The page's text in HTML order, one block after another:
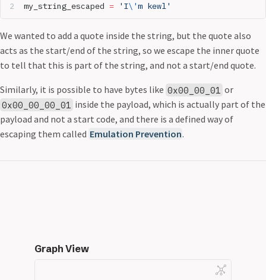
my_string_escaped = 'I\'m kewl'
We wanted to add a quote inside the string, but the quote also
acts as the start/end of the string, so we escape the inner quote
to tell that this is part of the string, and not a start/end quote.
Similarly, it is possible to have bytes like 0x00_00_01 or
0x00_00_00_01 inside the payload, which is actually part of the
payload and not a start code, and there is a defined way of
escaping them called Emulation Prevention.
Graph View